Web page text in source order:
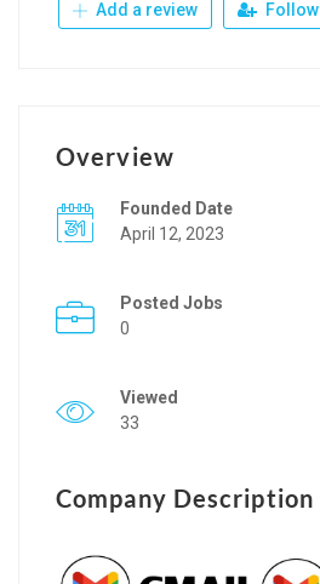
Add a review Follow
Overview
Founded Date
April 12, 2023
Posted Jobs
0
Viewed
33
Company Description